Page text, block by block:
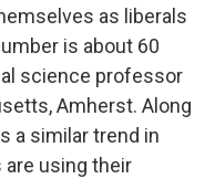
as liberals
is about 60
science professor
Amherst. Along
a similar trend in
using their